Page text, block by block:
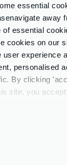
essential
away
essential
cookies on our
user experience
personalised
By clicking
site, you
reporting, please